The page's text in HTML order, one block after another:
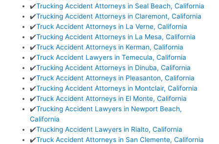
✔️Trucking Accident Attorneys in Seal Beach, California
✔️Trucking Accident Attorneys in Claremont, California
✔️Truck Accident Attorneys in La Verne, California
✔️Trucking Accident Attorneys in La Mesa, California
✔️Truck Accident Attorneys in Kerman, California
✔️Truck Accident Lawyers in Temecula, California
✔️Trucking Accident Attorneys in Dinuba, California
✔️Truck Accident Attorneys in Pleasanton, California
✔️Trucking Accident Attorneys in Montclair, California
✔️Truck Accident Attorneys in El Monte, California
✔️Trucking Accident Lawyers in Newport Beach,
California
✔️Trucking Accident Lawyers in Rialto, California
✔️Truck Accident Attorneys in San Clemente, California